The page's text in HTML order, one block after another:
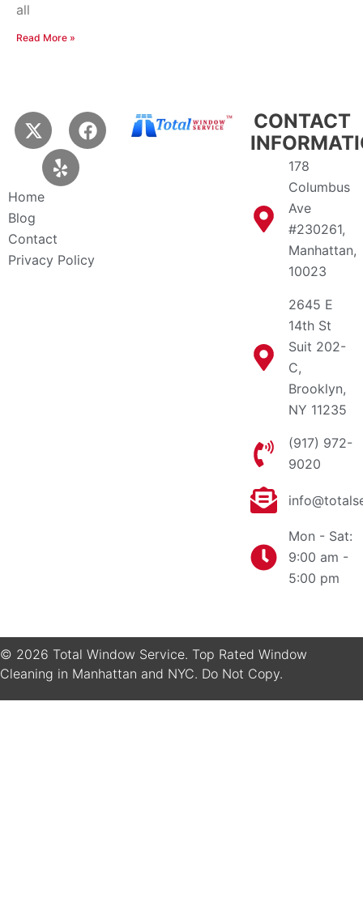
all
Read More »
X
-
w
i
t
t
e
r
F
a
Y
e
l
p
Home
Blog
Contact
Privacy Policy
CONTACT
178
Columbus
Ave
#230261,
Manhattan,
10023
2645 E
14th St
Suit 202-
C,
Brooklyn,
NY 11235
(917) 972-
9020
Mon - Sat:
9:00 am -
5:00 pm
© 2026 Total Window Service. Top Rated Window
Cleaning in Manhattan and NYC. Do Not Copy.